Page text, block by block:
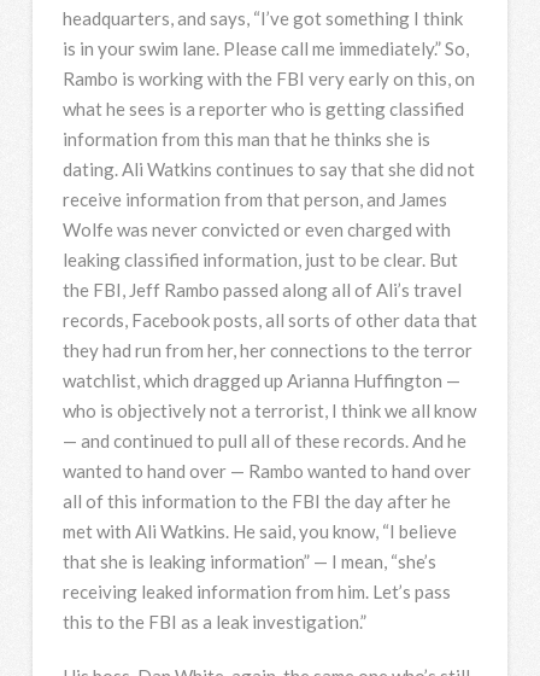
headquarters, and says, “I’ve got something I think
is in your swim lane. Please call me immediately.” So,
Rambo is working with the FBI very early on this, on
what he sees is a reporter who is getting classified
information from this man that he thinks she is
dating. Ali Watkins continues to say that she did not
receive information from that person, and James
Wolfe was never convicted or even charged with
leaking classified information, just to be clear. But
the FBI, Jeff Rambo passed along all of Ali’s travel
records, Facebook posts, all sorts of other data that
they had run from her, her connections to the terror
watchlist, which dragged up Arianna Huffington —
who is objectively not a terrorist, I think we all know
— and continued to pull all of these records. And he
wanted to hand over — Rambo wanted to hand over
all of this information to the FBI the day after he
met with Ali Watkins. He said, you know, “I believe
that she is leaking information” — I mean, “she’s
receiving leaked information from him. Let’s pass
this to the FBI as a leak investigation.”